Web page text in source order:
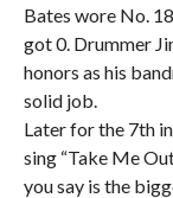
Bates wore No.
got 0. Drummer
honors as his
solid job.
Later for the 7th
sing “Take Me
you say is the